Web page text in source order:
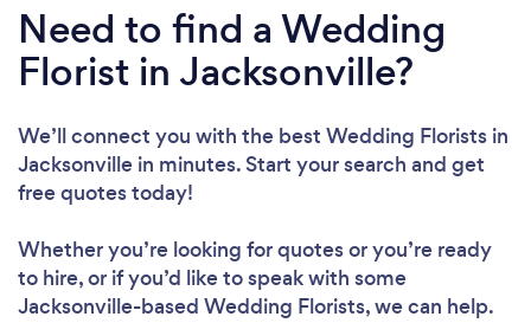
Need to find a Wedding
Florist in Jacksonville?
We’ll connect you with the best Wedding Florists in
Jacksonville in minutes. Start your search and get
free quotes today!
Whether you’re looking for quotes or you’re ready
to hire, or if you’d like to speak with some
Jacksonville-based Wedding Florists, we can help.